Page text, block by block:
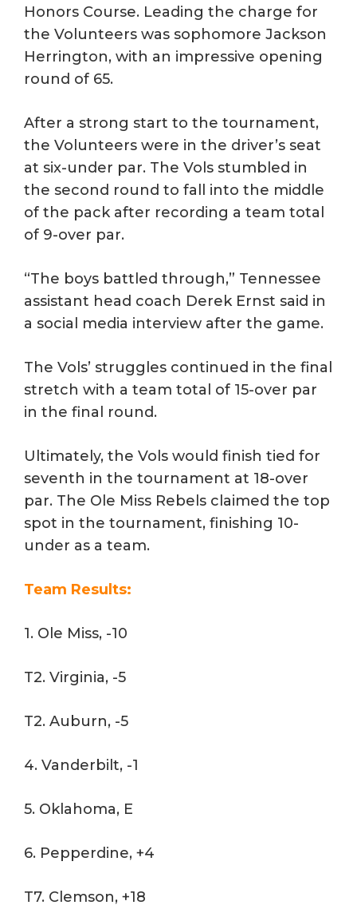
Honors Course. Leading the charge for
the Volunteers was sophomore Jackson
Herrington, with an impressive opening
round of 65.
After a strong start to the tournament,
the Volunteers were in the driver’s seat
at six-under par. The Vols stumbled in
the second round to fall into the middle
of the pack after recording a team total
of 9-over par.
“The boys battled through,” Tennessee
assistant head coach Derek Ernst said in
a social media interview after the game.
The Vols’ struggles continued in the final
stretch with a team total of 15-over par
in the final round.
Ultimately, the Vols would finish tied for
seventh in the tournament at 18-over
par. The Ole Miss Rebels claimed the top
spot in the tournament, finishing 10-
under as a team.
Team Results:
1. Ole Miss, -10
T2. Virginia, -5
T2. Auburn, -5
4. Vanderbilt, -1
5. Oklahoma, E
6. Pepperdine, +4
T7. Clemson, +18